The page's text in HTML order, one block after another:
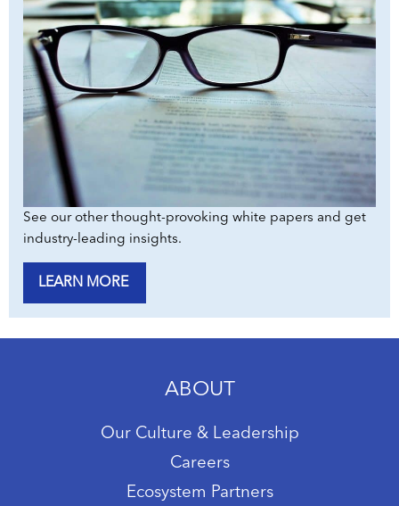
See our other thought-provoking white papers and get
industry-leading insights.
LEARN MORE
ABOUT
Our Culture & Leadership
Careers
Ecosystem Partners